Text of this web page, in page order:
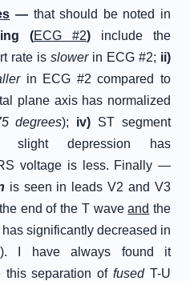
—that should be noted in
(ECG #2) include the
rate is slowerin ECG #2; ii)
in ECG #2 compared to
plane axis has normalized
degrees); iv) ST segment
slight depression has
voltage is less. Finally —
is seen in leads V2 and V3
end of the T waveand the
significantly decreased in
). I have always found it
this separation offusedT-U